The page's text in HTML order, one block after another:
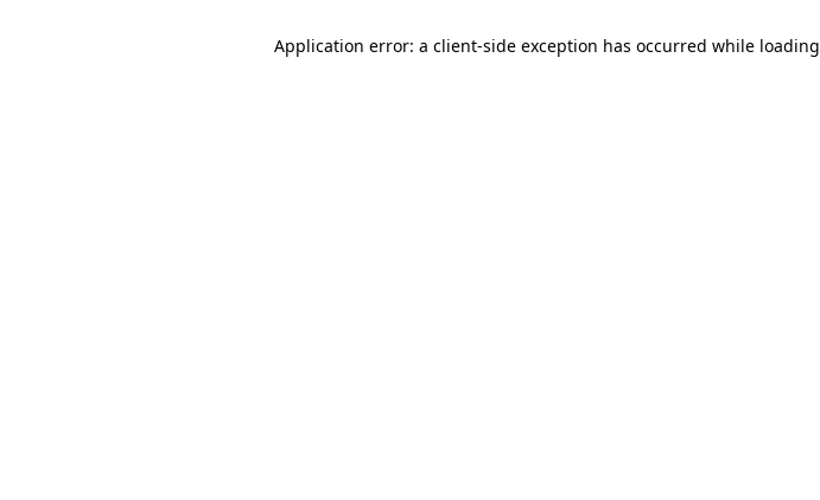
Application error: a client-side exception has occurred while loading